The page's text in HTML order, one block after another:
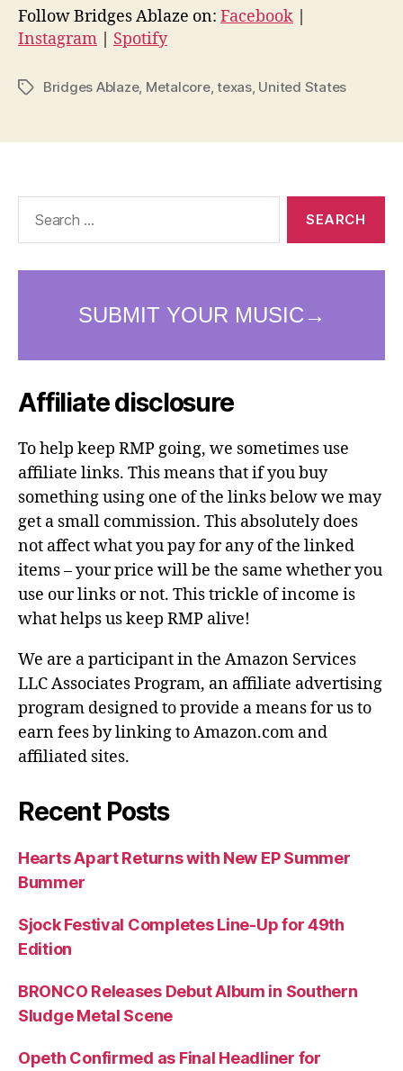
Follow Bridges Ablaze on: Facebook
Instagram
Spotify
TagsBridges Ablaze, Metalcore,texas, United States
Affiliate disclosure
To help keep RMP going, we sometimes use
affiliate links. This means that if you buy
something using one of the links below we may
get a small commission. This absolutely does
not affect what you pay for any of the linked
items – your price will be the same whether you
use our links or not. This trickle of income is
what helps us keep RMP alive!
We are a participant in the Amazon Services
LLC Associates Program, an affiliate advertising
program designed to provide a means for us to
earn fees by linking to Amazon.com and
affiliated sites.
Recent Posts
Hearts Apart Returns with New EP Summer
Bummer
Sjock Festival Completes Line-Up for 49th
Edition
BRONCO Releases Debut Album in Southern
Sludge Metal Scene
Opeth Confirmed as Final Headliner for